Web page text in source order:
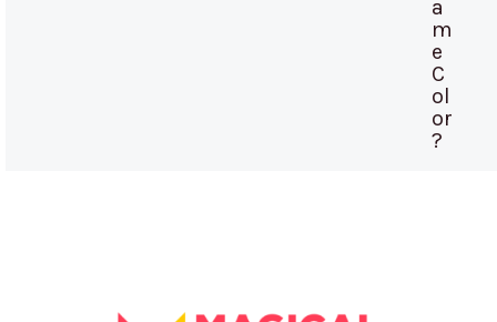
a
m
e
C
ol
or
?